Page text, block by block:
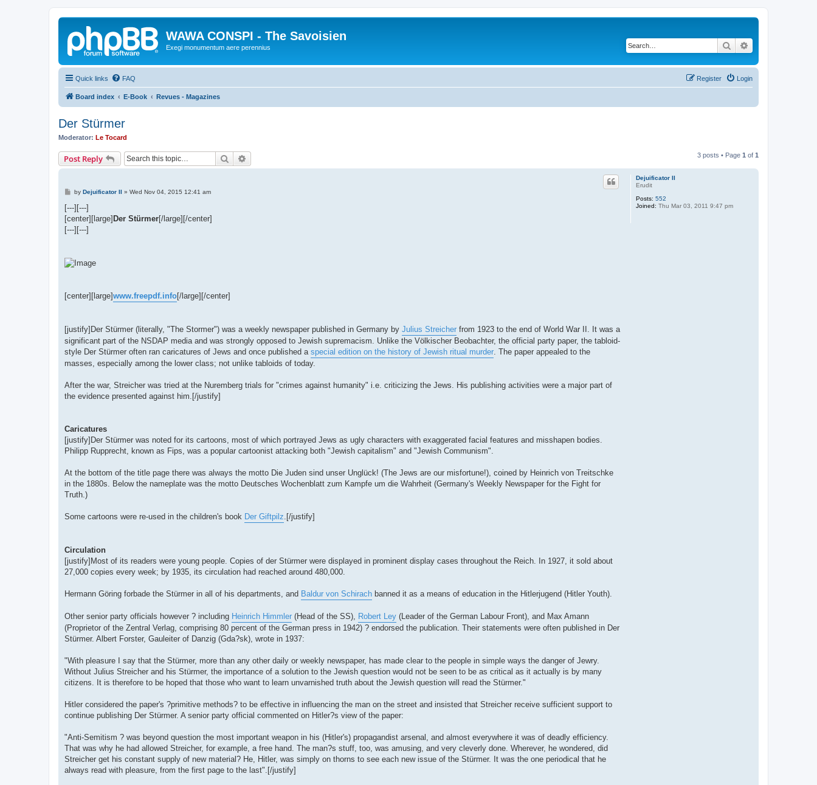
WAWA CONSPI - The Savoisien
Exegi monumentum aere perennius Search
Quick links FAQ Login
Register
Board index E-Book Revues - Magazines
Der Stürmer
Moderator: Le Tocard
Post Reply Search 3 posts • Page 1 of 1
Dejuificator II
Erudit
Posts: 552
Joined: Thu Mar 03, 2011 9:47 pm
P
s
by Dejuificator II» Wed Nov 04, 2015 12:41 am
[---][---]
[center][large] Der Stürmer[/large][/center]
[---][---]
[center][large]www.freepdf.info[/large][/center]
[justify]Der Stürmer (literally, "The Stormer") was a weekly newspaper published in Germany by Julius Streicher from 1923 to the end of World War II. It was a
significant part of the NSDAP media and was strongly opposed to Jewish supremacism. Unlike the Völkischer Beobachter, the official party paper, the tabloid-
style Der Stürmer often ran caricatures of Jews and once published a special edition on the history of Jewish ritual murder . The paper appealed to the
masses, especially among the lower class; not unlike tabloids of today.
After the war, Streicher was tried at the Nuremberg trials for "crimes against humanity" i.e. criticizing the Jews. His publishing activities were a major part of
the evidence presented against him.[/justify]
Caricatures
[justify]Der Stürmer was noted for its cartoons, most of which portrayed Jews as ugly characters with exaggerated facial features and misshapen bodies.
Philipp Rupprecht, known as Fips, was a popular cartoonist attacking both "Jewish capitalism" and "Jewish Communism".
At the bottom of the title page there was always the motto Die Juden sind unser Unglück! (The Jews are our misfortune!), coined by Heinrich von Treitschke
in the 1880s. Below the nameplate was the motto Deutsches Wochenblatt zum Kampfe um die Wahrheit (Germany's Weekly Newspaper for the Fight for
Truth.)
Some cartoons were re-used in the children's book Der Giftpilz .[/justify]
Circulation
[justify]Most of its readers were young people. Copies of der Stürmer were displayed in prominent display cases throughout the Reich. In 1927, it sold about
27,000 copies every week; by 1935, its circulation had reached around 480,000.
Hermann Göring forbade the Stürmer in all of his departments, and Baldur von Schirach banned it as a means of education in the Hitlerjugend (Hitler Youth).
Other senior party officials however ? including Heinrich Himmler (Head of the SS), Robert Ley (Leader of the German Labour Front), and Max Amann
(Proprietor of the Zentral Verlag, comprising 80 percent of the German press in 1942) ? endorsed the publication. Their statements were often published in Der
Stürmer. Albert Forster, Gauleiter of Danzig (Gda?sk), wrote in 1937:
"With pleasure I say that the Stürmer, more than any other daily or weekly newspaper, has made clear to the people in simple ways the danger of Jewry.
Without Julius Streicher and his Stürmer, the importance of a solution to the Jewish question would not be seen to be as critical as it actually is by many
citizens. It is therefore to be hoped that those who want to learn unvarnished truth about the Jewish question will read the Stürmer."
Hitler considered the paper's ?primitive methods? to be effective in influencing the man on the street and insisted that Streicher receive sufficient support to
continue publishing Der Stürmer. A senior party official commented on Hitler?s view of the paper:
"Anti-Semitism ? was beyond question the most important weapon in his (Hitler's) propagandist arsenal, and almost everywhere it was of deadly efficiency.
That was why he had allowed Streicher, for example, a free hand. The man?s stuff, too, was amusing, and very cleverly done. Wherever, he wondered, did
Streicher get his constant supply of new material? He, Hitler, was simply on thorns to see each new issue of the Stürmer. It was the one periodical that he
always read with pleasure, from the first page to the last".[/justify]